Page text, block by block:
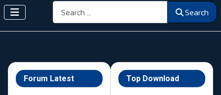
Search Search
Forum Latest Top Download